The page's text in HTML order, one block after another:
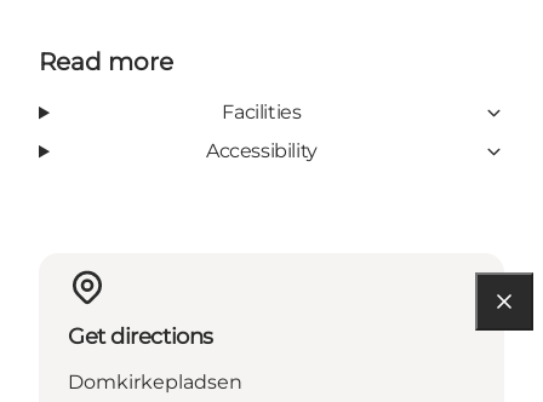
Read more
Facilities
Accessibility
Get directions
Domkirkepladsen